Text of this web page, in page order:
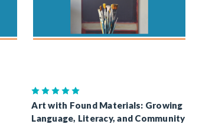
Art with Found Materials: Growing
Language, Literacy, and Community